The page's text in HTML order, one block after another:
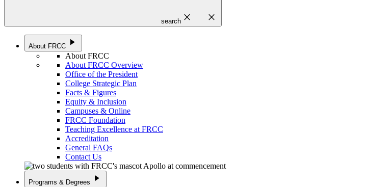
search close close
About FRCC play_arrow
About FRCC
About FRCC Overview
Office of the President
College Strategic Plan
Facts & Figures
Equity & Inclusion
Campuses & Online
FRCC Foundation
Teaching Excellence at FRCC
Accreditation
General FAQs
Contact Us
Programs & Degrees play_arrow